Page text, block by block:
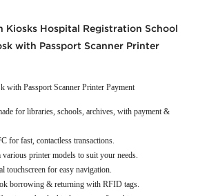
Kiosks Hospital Registration School
with Passport Scanner Printer
with Passport Scanner Printer Payment
for libraries, schools, archives, with payment &
for fast, contactless transactions.
various printer models to suit your needs.
touchscreen for easy navigation.
borrowing & returning with RFID tags.